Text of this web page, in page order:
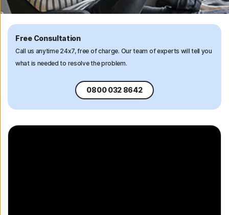
Free Consultation
Call us anytime 24x7, free of charge. Our team of experts will tell you
what is needed to resolve the problem.
0800 032 8642